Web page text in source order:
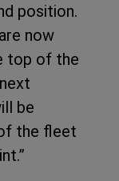
position.
now
top of the
be
the fleet